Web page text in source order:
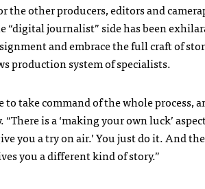
the other producers, editors and
“digital journalist” side has been
and embrace the full craft of
production system of specialists.
take command of the whole process,
is a ‘making your own luck’
you a try on air.’ You just do it. And
you a different kind of story.”